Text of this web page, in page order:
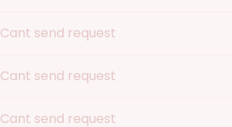
Cant send request
Cant send request
Cant send request